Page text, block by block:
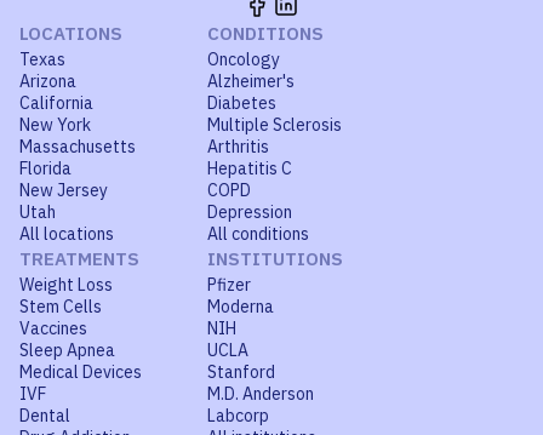
LOCATIONS
Texas
Arizona
California
New York
Massachusetts
Florida
New Jersey
Utah
All locations
CONDITIONS
Oncology
Alzheimer's
Diabetes
Multiple Sclerosis
Arthritis
Hepatitis C
COPD
Depression
All conditions
TREATMENTS
Weight Loss
Stem Cells
Vaccines
Sleep Apnea
Medical Devices
IVF
Dental
INSTITUTIONS
Pfizer
Moderna
NIH
UCLA
Stanford
M.D. Anderson
Labcorp